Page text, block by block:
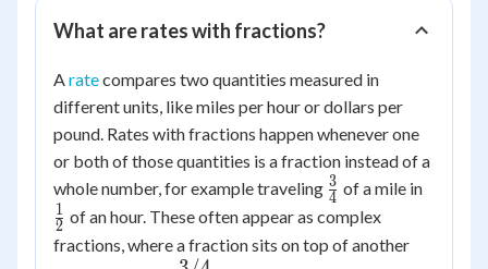
What are rates with fractions?
Aratecompares two quantities measured in
different units, like miles per hour or dollars per
pound. Rates with fractions happen whenever one
or both of those quantities is a fraction instead of a
whole number, for example traveling \frac{3}
{4}
4
3 of a mile in
2
1 of an hour. These often appear as complex
fractions, where a fraction sits on top of another